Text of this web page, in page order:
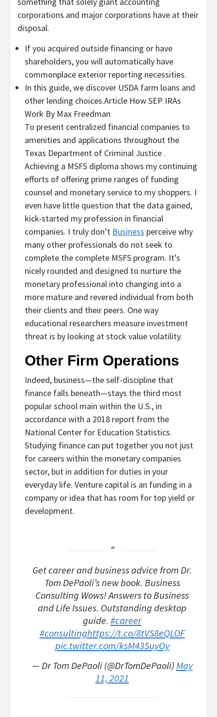
corporations and major corporations have at their
disposal.
If you acquired outside financing or have
shareholders, you will automatically have
commonplace exterior reporting necessities.
In this guide, we discover USDA farm loans and
other lending choices.Article How SEP IRAs
Work By Max Freedman
To present centralized financial companies to
amenities and applications throughout the
Texas Department of Criminal Justice .
Achieving a MSFS diploma shows my continuing
efforts of offering prime ranges of funding
counsel and monetary service to my shoppers. I
even have little question that the data gained,
kick-started my profession in financial
companies. I truly don’t Business perceive why
many other professionals do not seek to
complete the complete MSFS program. It’s
nicely rounded and designed to nurture the
monetary professional into changing into a
more mature and revered individual from both
their clients and their peers. One way
educational researchers measure investment
threat is by looking at stock value volatility.
Other Firm Operations
Indeed, business—the self-discipline that
finance falls beneath—stays the third most
popular school main within the U.S., in
accordance with a 2018 report from the
National Center for Education Statistics.
Studying finance can put together you not just
for careers within the monetary companies
sector, but in addition for duties in your
everyday life. Venture capital is an funding in a
company or idea that has room for top yield or
development.
Get career and business advice from Dr.
Tom DePaoli’s new book. Business
Consulting Wows! Answers to Business
and Life Issues. Outstanding desktop
guide. #career
#consultinghttps://t.co/8tVS8eQLOF
pic.twitter.com/ksM43SuyOy
— Dr Tom DePaoli (@DrTomDePaoli)May
11, 2021